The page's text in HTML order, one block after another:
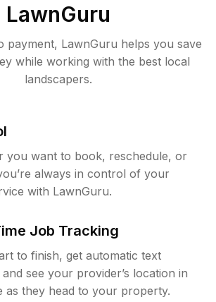
LawnGuru
payment, LawnGuru helps you save
while working with the best local
landscapers.
you want to book, reschedule, or
always in control of your
with LawnGuru.
Job Tracking
to finish, get automatic text
and see your provider’s location in
as they head to your property.